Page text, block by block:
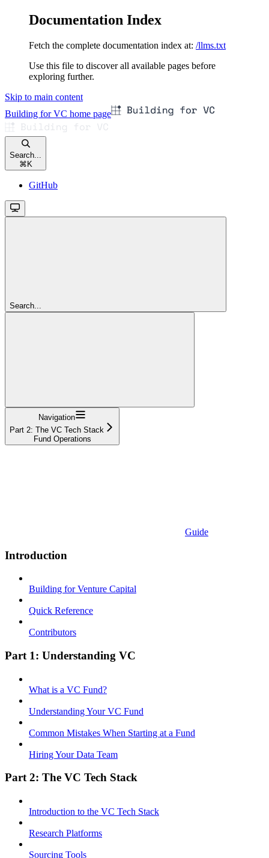
Documentation Index
Fetch the complete documentation index at: /llms.txt
Use this file to discover all available pages before
exploring further.
Skip to main content
Building for VC home page
Search...
⌘ K
GitHub
Search...
Navigation
Part 2: The VC Tech Stack
Fund Operations
Guide
Introduction
Building for Venture Capital
Quick Reference
Contributors
Part 1: Understanding VC
What is a VC Fund?
Understanding Your VC Fund
Common Mistakes When Starting at a Fund
Hiring Your Data Team
Part 2: The VC Tech Stack
Introduction to the VC Tech Stack
Research Platforms
Sourcing Tools